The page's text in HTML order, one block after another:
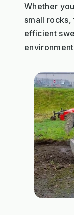
Whether
small
efficient